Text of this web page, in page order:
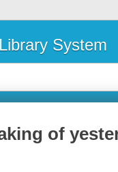
System
of